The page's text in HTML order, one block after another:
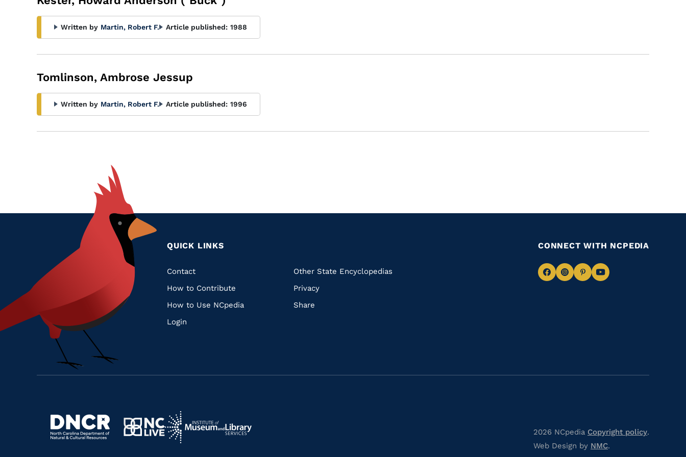
Written by Martin, Robert F. Article published: 1988
Tomlinson, Ambrose Jessup
Written by Martin, Robert F. Article published: 1996
QUICK LINKS
Quick
Links
Contact
How to Contribute
How to Use NCpedia
Login
Other State Encyclopedias
Privacy
Share
CONNECT WITH NCPEDIA
NavigateNavigate
NavigateNavigate
Navigate
https://www.dncr.nc.gov/
Navigate
Navigate
to
2026 NCpedia Copyright policy.
Web Design by NMC.